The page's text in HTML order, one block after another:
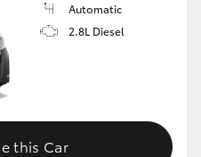
Automatic
2.8L Diesel
this Car